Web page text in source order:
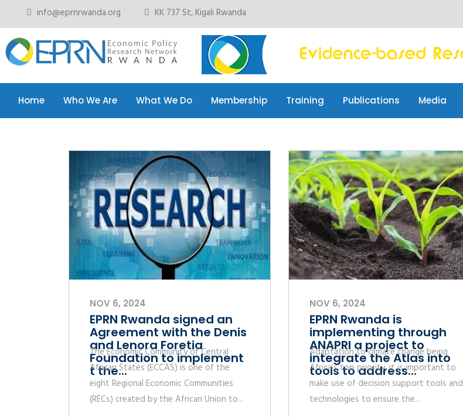
info@eprnrwanda.org KK 737 St, Kigali Rwanda
Home Who We Are What We Do Membership Training Publications Media
NOV 6, 2024
EPRN Rwanda signed an
Agreement with the Denis
and Lenora Foretia
Foundation to implement
t the...
The Economic Community of Central
African States (ECCAS) is one of the
eight Regional Economic Communities
(RECs) created by the African Union to...
NOV 6, 2024
EPRN Rwanda is
implementing through
ANAPRI a project to
integrate the Atlas into
tools to address...
Adaptation to climate change being
Africa’s top priority, it is important to
make use of decision support tools and
technologies to ensure the...